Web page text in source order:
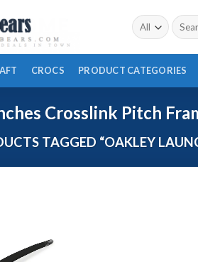
CROCS PRODUCT CATEGORIES
Crosslink Pitch
TAGGED “OAKLEY